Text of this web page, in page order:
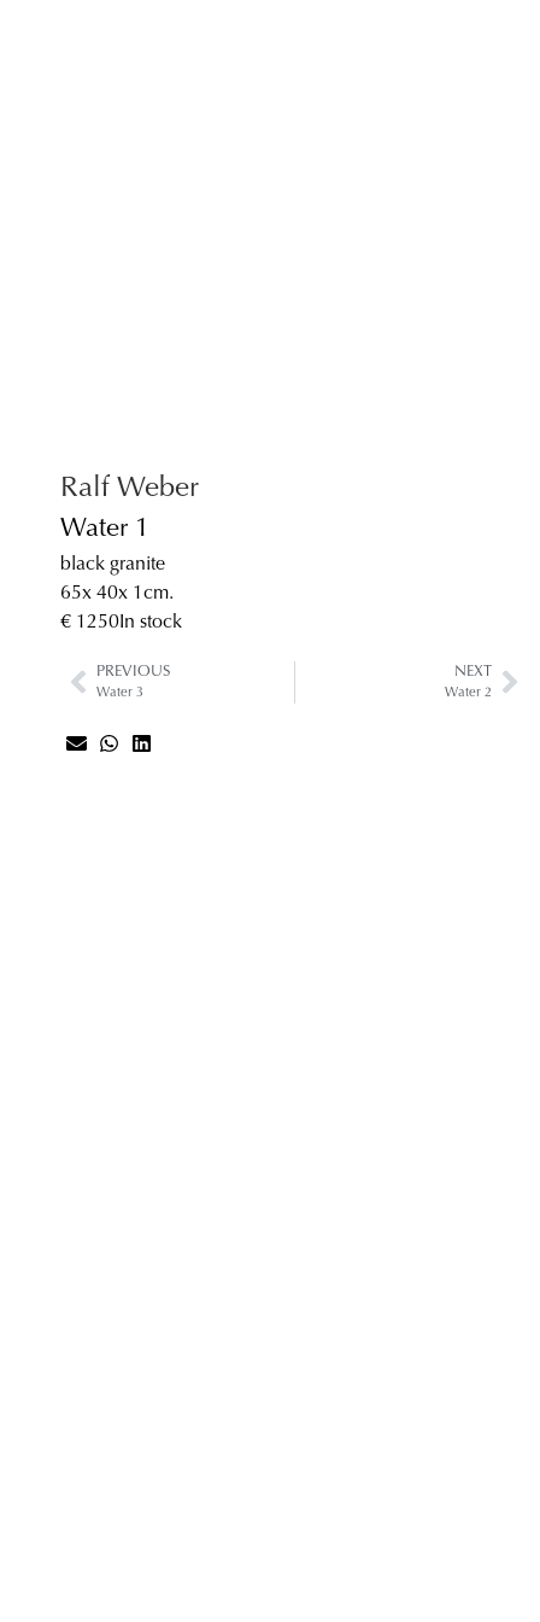
Ralf Weber
Water 1
black granite
65x 40x 1cm.
€ 1250In stock
PREVIOUS
Water 3
NEXT
Water 2